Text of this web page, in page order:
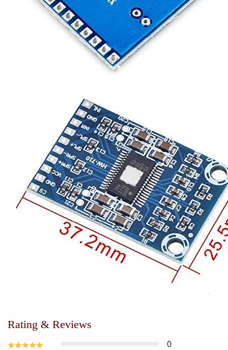
Rating & Reviews
0